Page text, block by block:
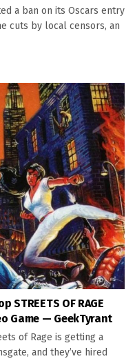
a ban on its Oscars entry
cuts by local censors, an
STREETS OF RAGE
Game — GeekTyrant
of Rage is getting a
and they’ve hired